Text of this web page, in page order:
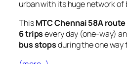
urban with its huge network of
ThisMTC Chennai 58A
6 tripsevery day (one-way)
bus stopsduring the one way